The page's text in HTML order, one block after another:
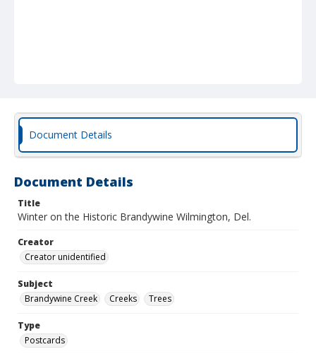
Document Details
Document Details
Title
Winter on the Historic Brandywine Wilmington, Del.
Creator
Creator unidentified
Subject
Brandywine Creek
Creeks Trees
Type
Postcards